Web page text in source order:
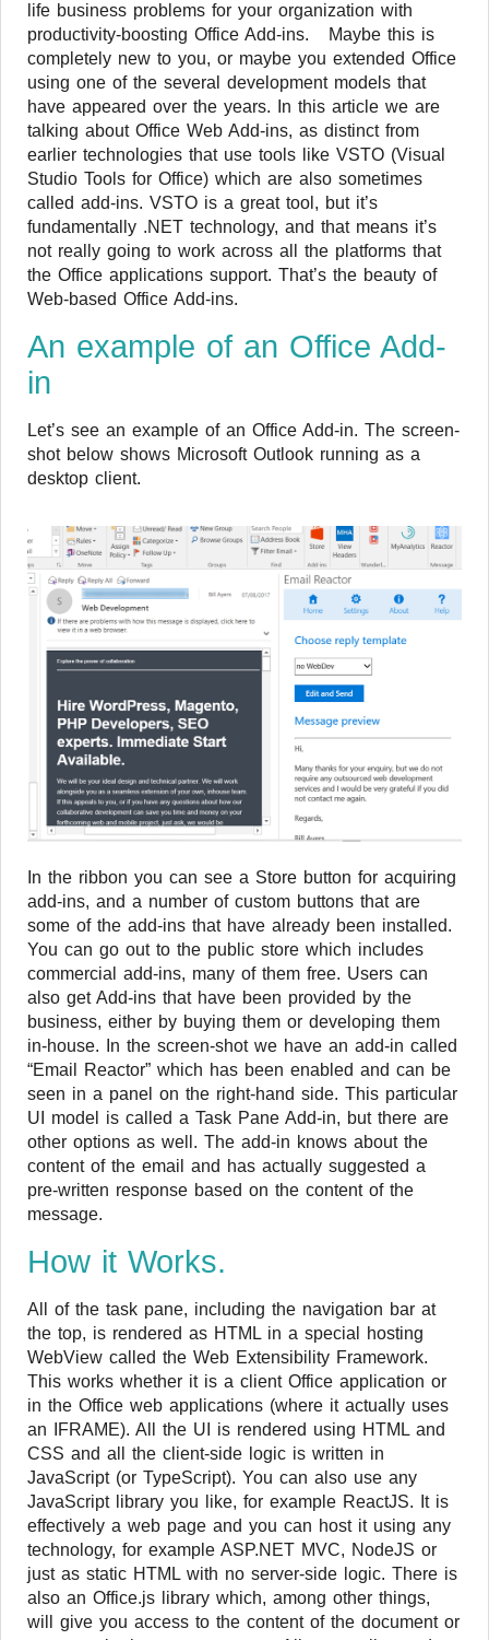
life business problems for your organization with
productivity-boosting Office Add-ins. Maybe this is
completely new to you, or maybe you extended Office
using one of the several development models that
have appeared over the years. In this article we are
talking about Office Web Add-ins, as distinct from
earlier technologies that use tools like VSTO (Visual
Studio Tools for Office) which are also sometimes
called add-ins. VSTO is a great tool, but it’s
fundamentally .NET technology, and that means it’s
not really going to work across all the platforms that
the Office applications support. That’s the beauty of
Web-based Office Add-ins.
An example of an Office Add-
in
Let’s see an example of an Office Add-in. The screen-
shot below shows Microsoft Outlook running as a
desktop client.
In the ribbon you can see a Store button for acquiring
add-ins, and a number of custom buttons that are
some of the add-ins that have already been installed.
You can go out to the public store which includes
commercial add-ins, many of them free. Users can
also get Add-ins that have been provided by the
business, either by buying them or developing them
in-house. In the screen-shot we have an add-in called
“Email Reactor” which has been enabled and can be
seen in a panel on the right-hand side. This particular
UI model is called a Task Pane Add-in, but there are
other options as well. The add-in knows about the
content of the email and has actually suggested a
pre-written response based on the content of the
message.
How it Works.
All of the task pane, including the navigation bar at
the top, is rendered as HTML in a special hosting
WebView called the Web Extensibility Framework.
This works whether it is a client Office application or
in the Office web applications (where it actually uses
an IFRAME). All the UI is rendered using HTML and
CSS and all the client-side logic is written in
JavaScript (or TypeScript). You can also use any
JavaScript library you like, for example ReactJS. It is
effectively a web page and you can host it using any
technology, for example ASP.NET MVC, NodeJS or
just as static HTML with no server-side logic. There is
also an Office.js library which, among other things,
will give you access to the content of the document or